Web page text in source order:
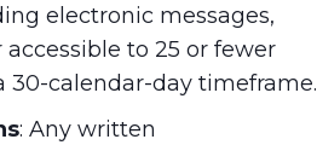
electronic messages,
to 25 or fewer
30-calendar-day timeframe.
: Any written